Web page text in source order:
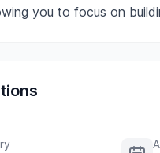
you to focus on